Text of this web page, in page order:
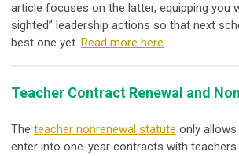
article focuses on the latter, equipping you
sighted” leadership actions so that next
best one yet. Read more here.
Teacher Contract Renewal and
The teacher nonrenewal statute only
enter into one-year contracts with